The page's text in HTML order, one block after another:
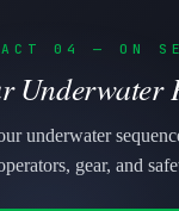
ACT 04 — ON
Underwater
underwater
gear, and